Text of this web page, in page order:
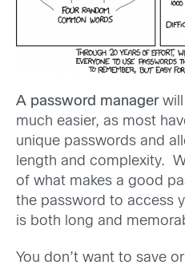
A password managerwill
much easier, as most
unique passwords and
length and complexity.
of what makes a good
the password to access
is both long and
You don’t want to save